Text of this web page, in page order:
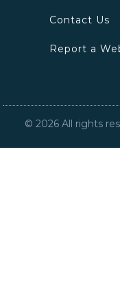
Contact Us
Report a
© 2026 All rights